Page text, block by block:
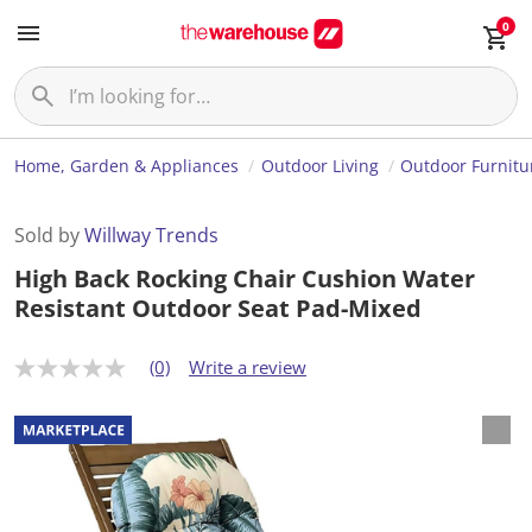
0
Home, Garden & Appliances Outdoor Living Outdoor
Sold byWillway Trends
High Back Rocking Chair Cushion Water
Resistant Outdoor Seat Pad-Mixed
N
r
a
t
(0) Write a review